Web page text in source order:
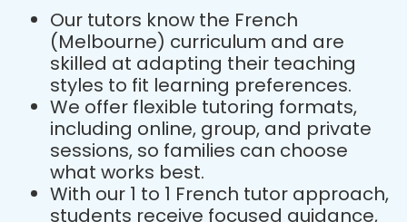
Our tutors know the French
(Melbourne) curriculum and are
skilled at adapting their teaching
styles to fit learning preferences.
We offer flexible tutoring formats,
including online, group, and private
sessions, so families can choose
what works best.
With our 1 to 1 French tutor approach,
students receive focused guidance,